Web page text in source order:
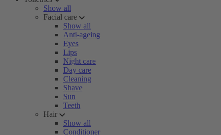
Show all
Facial care
Show all
Anti-ageing
Eyes
Lips
Night care
Day care
Cleaning
Shave
Sun
Teeth
Hair
Show all
Conditioner